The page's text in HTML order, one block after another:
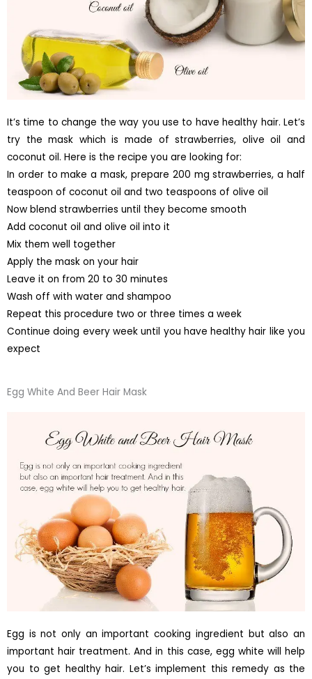
It’s time to change the way you use to have healthy hair. Let’s
try the mask which is made of strawberries, olive oil and
coconut oil. Here is the recipe you are looking for:
In order to make a mask, prepare 200 mg strawberries, a half
teaspoon of coconut oil and two teaspoons of olive oil
Now blend strawberries until they become smooth
Add coconut oil and olive oil into it
Mix them well together
Apply the mask on your hair
Leave it on from 20 to 30 minutes
Wash off with water and shampoo
Repeat this procedure two or three times a week
Continue doing every week until you have healthy hair like you
expect
Egg White And Beer Hair Mask
Egg is not only an important cooking ingredient but also an
important hair treatment. And in this case, egg white will help
you to get healthy hair. Let’s implement this remedy as the